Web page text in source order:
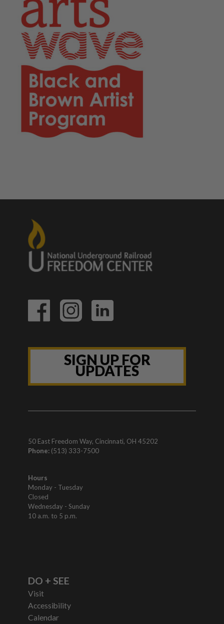
SIGN UP FOR
UPDATES
50 East Freedom Way, Cincinnati, OH 45202
Phone: (513) 333-7500
Hours
Monday - Tuesday
Closed
Wednesday - Sunday
10 a.m. to 5 p.m.
DO + SEE
Visit
Accessibility
Calendar